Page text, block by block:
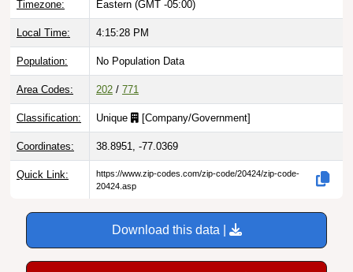
Timezone: Eastern (GMT -05:00)
Local Time: 4:15:29 PM
Population: No Population Data
Area Codes: 202 / 771
Classification: Unique [Company/Government]
Coordinates: 38.8951, -77.0369
Quick Link:
https://www.zip-codes.com/zip-code/20424/zip-code-
20424.asp
Download this data |